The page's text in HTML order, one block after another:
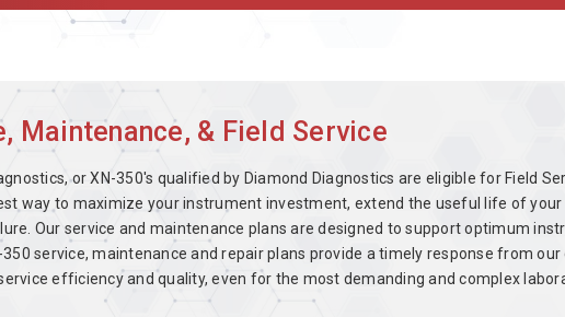
Maintenance, & Field Service
or XN-350's qualified by Diamond Diagnostics are eligible for Field
way to maximize your instrument investment, extend the useful life of
Our service and maintenance plans are designed to support optimum
service, maintenance and repair plans provide a timely response from
efficiency and quality, even for the most demanding and complex